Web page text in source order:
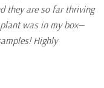
they are so far thriving
was in my box—
Highly